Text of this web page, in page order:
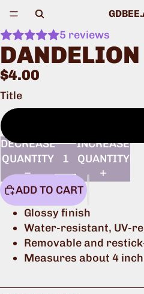
5 reviews
$4.00
Title
DECREASE
QUANTITY
INCREASE
QUANTITY
ADD TO CART
Glossy finish
Water-resistant, UV-
Removable and
Measures about 4